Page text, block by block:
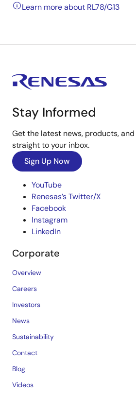
Learn more about RL78/G13
Stay Informed
Get the latest news, products,
straight to your inbox.
Sign Up Now
YouTube
Renesas’s Twitter/X
Facebook
Instagram
LinkedIn
Corporate
Overview
Careers
Investors
News
Sustainability
Contact
Blog
Videos